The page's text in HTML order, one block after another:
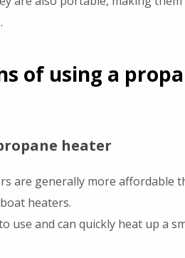
of using a
heater
are generally more affordable
heaters.
use and can quickly heat up a